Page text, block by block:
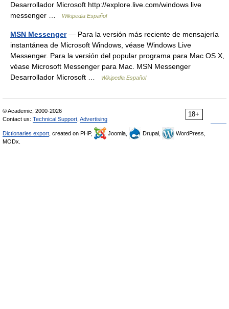
Desarrollador Microsoft http://explore.live.com/windows live
messenger …
Wikipedia Español
MSN Messenger— Para la versión más reciente de mensajería
instantánea de Microsoft Windows, véase Windows Live
Messenger. Para la versión del popular programa para Mac OS X,
véase Microsoft Messenger para Mac. MSN Messenger
Desarrollador Microsoft …
Wikipedia Español
18+
© Academic, 2000-2026
Contact us: Technical Support Advertising
Dictionaries export , created on PHP, Joomla, Drupal,
WordPress,
MODx.